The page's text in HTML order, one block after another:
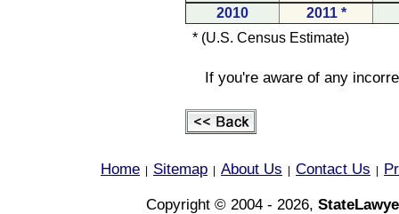
2010
2011 *
* (U.S. Census Estimate)
If you're aware of any
Home Sitemap About Us Contact Us
Copyright © 2004 - 2026,